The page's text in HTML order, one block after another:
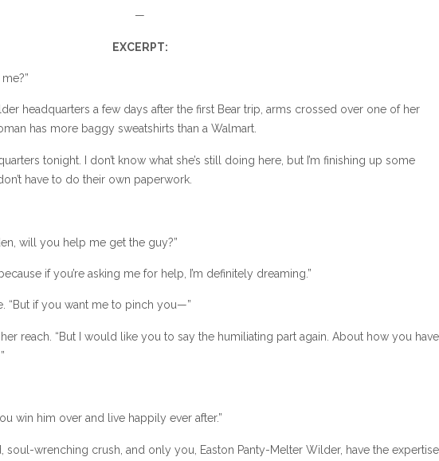
—
EXCERPT:
headquarters a few days after the first Bear trip, arms crossed over one of her
has more baggy sweatshirts than a Walmart.
tonight. I don’t know what she’s still doing here, but I’m finishing up some
have to do their own paperwork.
will you help me get the guy?”
if you’re asking me for help, I’m definitely dreaming.”
“But if you want me to pinch you—”
reach. “But I would like you to say the humiliating part again. About how you
win him over and live happily ever after.”
soul-wrenching crush, and only you, Easton Panty-Melter Wilder, have the